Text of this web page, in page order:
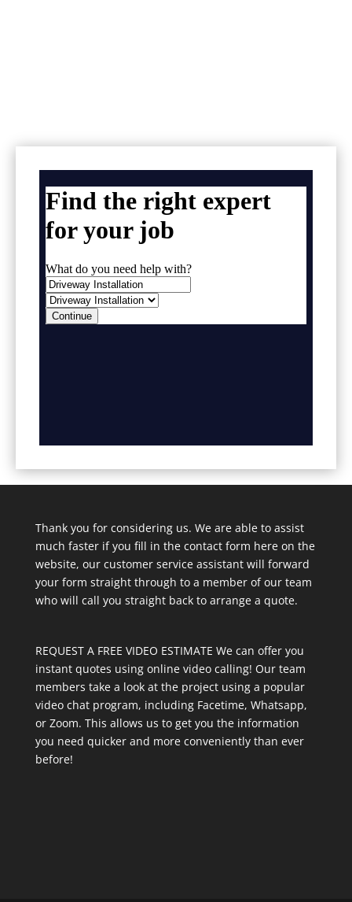
Thank you for considering us. We are able to assist
much faster if you fill in the contact form here on the
website, our customer service assistant will forward
your form straight through to a member of our team
who will call you straight back to arrange a quote.
REQUEST A FREE VIDEO ESTIMATE We can offer you
instant quotes using online video calling! Our team
members take a look at the project using a popular
video chat program, including Facetime, Whatsapp,
or Zoom. This allows us to get you the information
you need quicker and more conveniently than ever
before!